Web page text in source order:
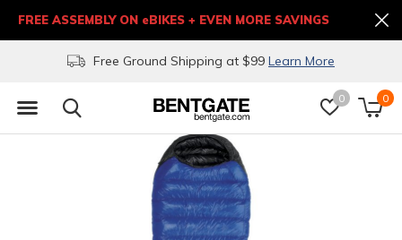
0 0
Free Ground Shipping at $99 Learn More
FREE ASSEMBLY ON eBIKES + EVEN MORE SAVINGS